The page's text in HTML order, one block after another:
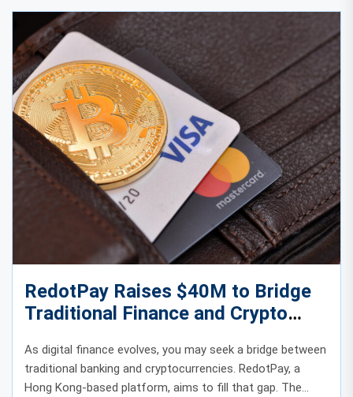
RedotPay Raises $40M to Bridge
Traditional Finance and Crypto
Payments
As digital finance evolves, you may seek a bridge between
traditional banking and cryptocurrencies. RedotPay, a
Hong Kong-based platform, aims to fill that gap. The...